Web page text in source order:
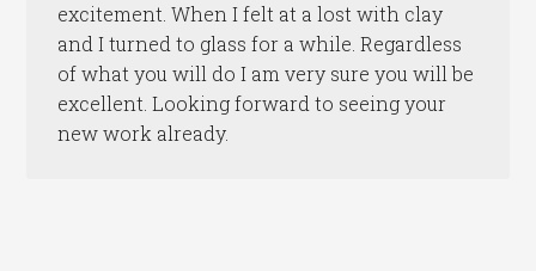
excitement. When I felt at a lost with clay
and I turned to glass for a while. Regardless
of what you will do I am very sure you will be
excellent. Looking forward to seeing your
new work already.